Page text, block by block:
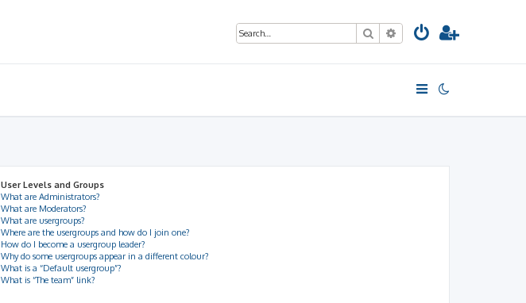
SearchAdvanced search
User Levels and Groups
What are Administrators?
What are Moderators?
What are usergroups?
Where are the usergroups and how do I join one?
How do I become a usergroup leader?
Why do some usergroups appear in a different colour?
What is a “Default usergroup”?
What is “The team” link?